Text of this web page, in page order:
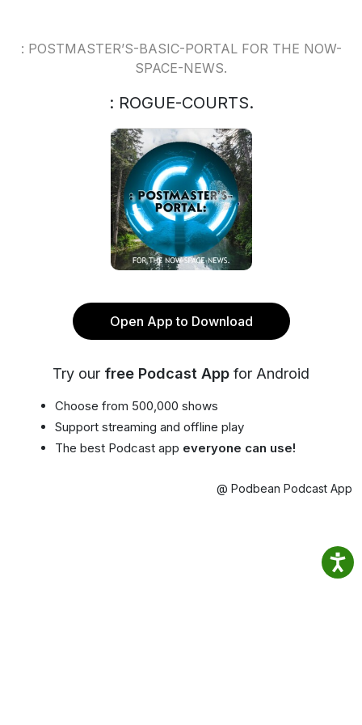
: POSTMASTER’S-BASIC-PORTAL FOR THE NOW-
SPACE-NEWS.
: ROGUE-COURTS.
Open App to Download
Try our free Podcast App for Android
Choose from 500,000 shows
Support streaming and offline play
The best Podcast app everyone can use!
@ Podbean Podcast App